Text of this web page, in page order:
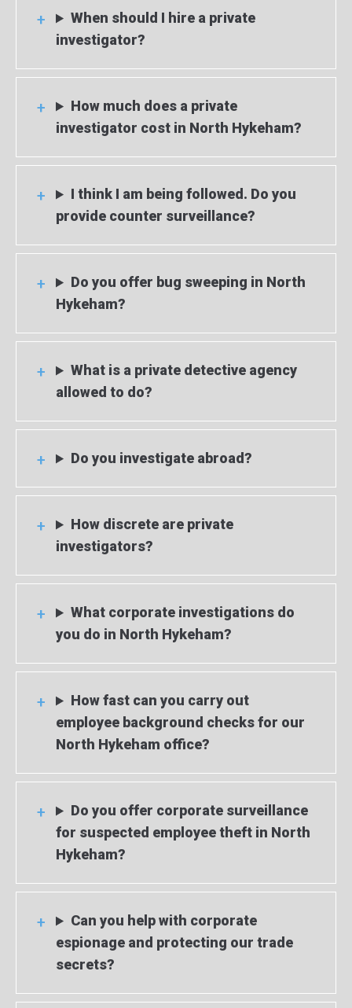
When should I hire a private
investigator?
How much does a private
investigator cost in North Hykeham?
I think I am being followed. Do you
provide counter surveillance?
Do you offer bug sweeping in North
Hykeham?
What is a private detective agency
allowed to do?
Do you investigate abroad?
How discrete are private
investigators?
What corporate investigations do
you do in North Hykeham?
How fast can you carry out
employee background checks for our
North Hykeham office?
Do you offer corporate surveillance
for suspected employee theft in North
Hykeham?
Can you help with corporate
espionage and protecting our trade
secrets?